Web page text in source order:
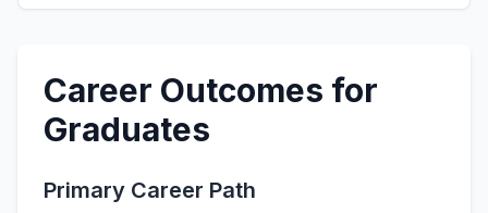
Career Outcomes for
Graduates
Primary Career Path